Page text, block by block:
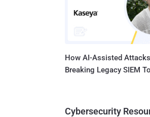
How AI-Assisted
Breaking Legacy SIEM
Cybersecurity